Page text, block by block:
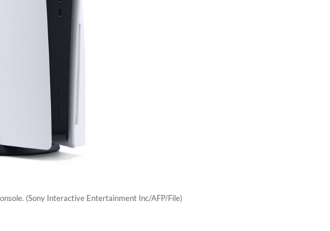
(Sony Interactive Entertainment Inc/AFP/File)